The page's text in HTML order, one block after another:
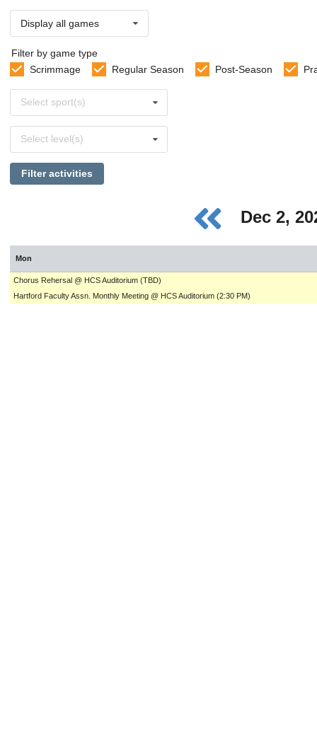
Display all games
Filter by game type
Scrimmage
Regular Season Post-Season
sports
Select sport(s)
levels
Select level(s)
Filter activities
Dec 2,
Mon
Chorus Rehersal @ HCS Auditorium (TBD)
Hartford Faculty Assn. Monthly Meeting @ HCS Auditorium (2:30 PM)